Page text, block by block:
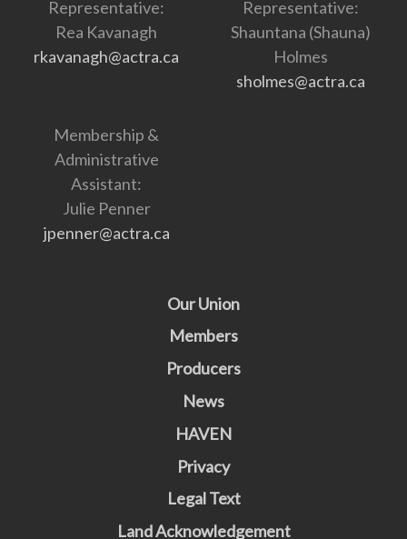
Representative:
Rea Kavanagh
rkavanagh@actra.ca
Representative:
Shauntana (Shauna)
Holmes
sholmes@actra.ca
Membership &
Administrative
Assistant:
Julie Penner
jpenner@actra.ca
Our Union
Members
Producers
News
HAVEN
Privacy
Legal Text
Land Acknowledgement